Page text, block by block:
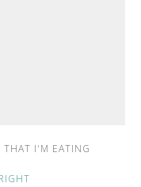
I'M EATING